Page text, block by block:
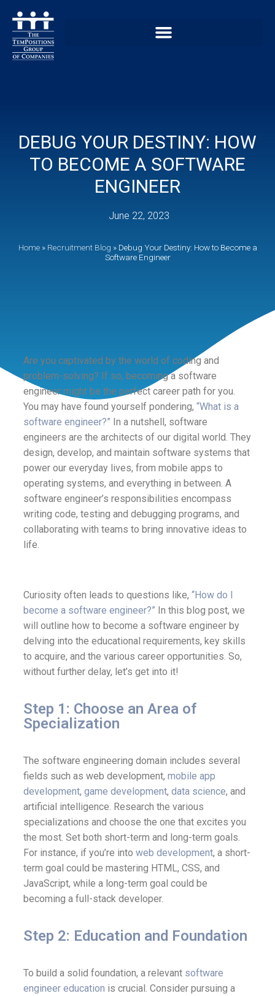
DEBUG YOUR DESTINY: HOW
TO BECOME A SOFTWARE
ENGINEER
June 22, 2023
Home» Recruitment Blog » Debug Your Destiny: How to Become a
Software Engineer
Are you captivated by the world of coding and
problem-solving? If so, becoming a software
engineer might be the perfect career path for you.
You may have found yourself pondering, “What is a
software engineer?” In a nutshell, software
engineers are the architects of our digital world. They
design, develop, and maintain software systems that
power our everyday lives, from mobile apps to
operating systems, and everything in between. A
software engineer’s responsibilities encompass
writing code, testing and debugging programs, and
collaborating with teams to bring innovative ideas to
life.
Curiosity often leads to questions like, “How do I
become a software engineer?” In this blog post, we
will outline how to become a software engineer by
delving into the educational requirements, key skills
to acquire, and the various career opportunities. So,
without further delay, let’s get into it!
Step 1: Choose an Area of
Specialization
The software engineering domain includes several
fields such as web development, mobile app
development, game development, data science, and
artificial intelligence. Research the various
specializations and choose the one that excites you
the most. Set both short-term and long-term goals.
For instance, if you’re into web development, a short-
term goal could be mastering HTML, CSS, and
JavaScript, while a long-term goal could be
becoming a full-stack developer.
Step 2: Education and Foundation
To build a solid foundation, a relevant software
engineer education is crucial. Consider pursuing a